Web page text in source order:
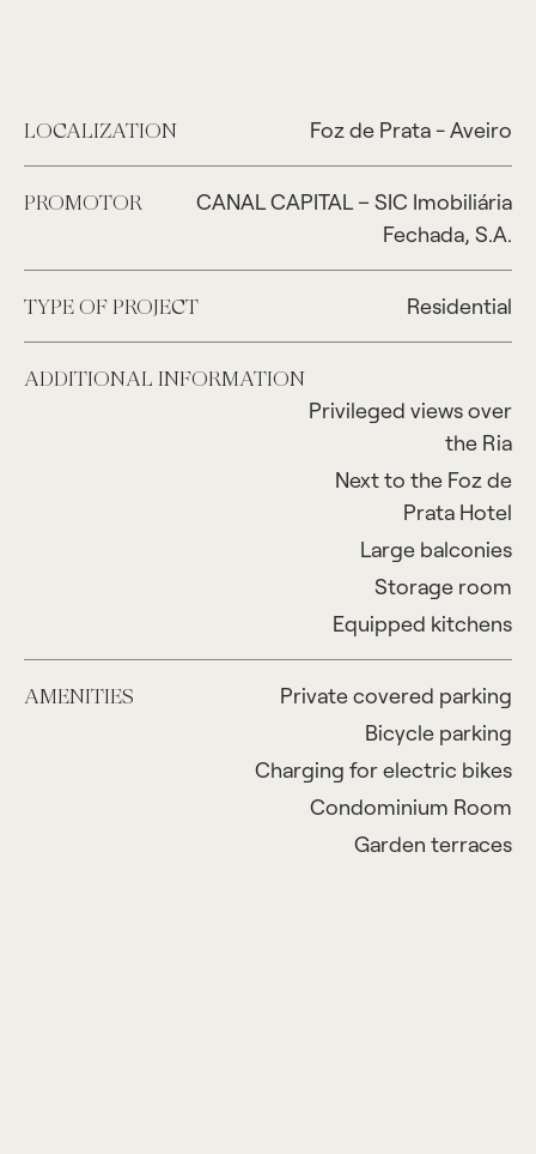
LOCALIZATION Foz de Prata - Aveiro
PROMOTOR
CANAL CAPITAL – SIC Imobiliária
Fechada, S.A.
TYPE OF PROJECT Residential
ADDITIONAL INFORMATION
Privileged views over
the Ria
Next to the Foz de
Prata Hotel
Large balconies
Storage room
Equipped kitchens
AMENITIES
Private covered parking
Bicycle parking
Charging for electric bikes
Condominium Room
Garden terraces